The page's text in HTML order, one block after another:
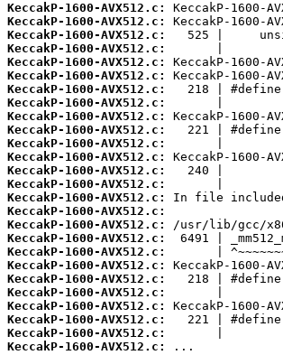
KeccakP-1600-AVX512.c:
KeccakP-1600-AVX512.c:
KeccakP-1600-AVX512.c:
KeccakP-1600-AVX512.c:
KeccakP-1600-AVX512.c:
KeccakP-1600-AVX512.c:
KeccakP-1600-AVX512.c:
KeccakP-1600-AVX512.c:
KeccakP-1600-AVX512.c:
KeccakP-1600-AVX512.c:
KeccakP-1600-AVX512.c:
KeccakP-1600-AVX512.c:
KeccakP-1600-AVX512.c:
KeccakP-1600-AVX512.c:
KeccakP-1600-AVX512.c:
KeccakP-1600-AVX512.c:
KeccakP-1600-AVX512.c:
KeccakP-1600-AVX512.c:
KeccakP-1600-AVX512.c:
KeccakP-1600-AVX512.c:
KeccakP-1600-AVX512.c:
KeccakP-1600-AVX512.c:
KeccakP-1600-AVX512.c:
KeccakP-1600-AVX512.c:
KeccakP-1600-AVX512.c:
KeccakP-1600-AVX512.c:
...